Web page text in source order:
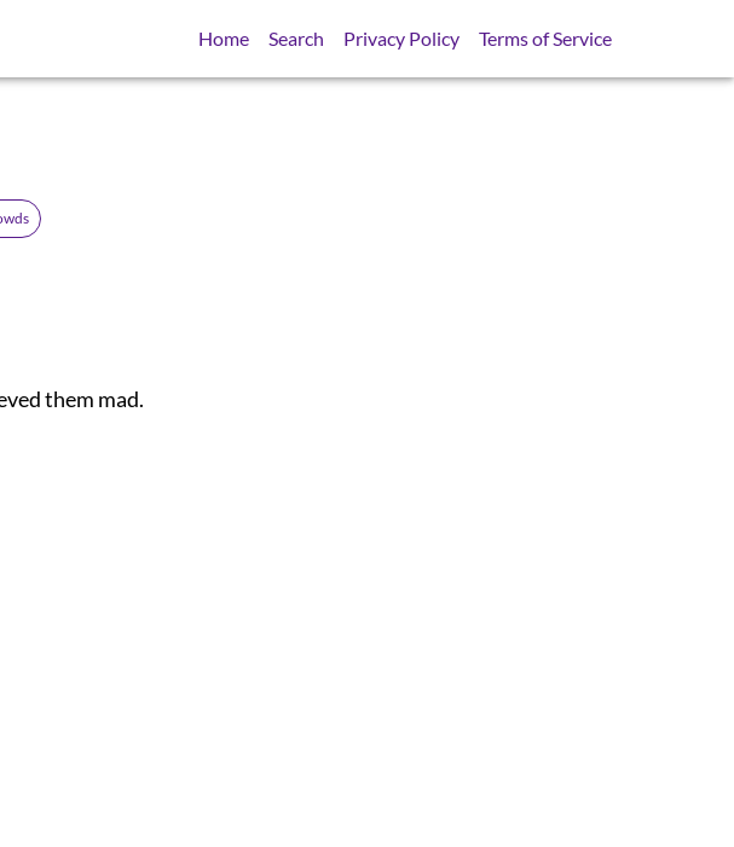
Home Search Privacy Policy Terms of Service
them mad.